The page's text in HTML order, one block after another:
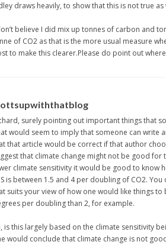
draws heavily, to show that this is not true
believe I did mix up tonnes of carbon and
of CO2 as that is the more usual measure
to make this clearer.Please do point out
surely pointing out important things that
would seem to imply that someone can write
that article would be correct if that author
that climate change might not be good
climate sensitivity it would be good to know
is between 1.5 and 4 per doubling of CO2.
suits your view of how one would like things
per doubling than 2, for example.
is this largely based on the climate sensitivity
would conclude that climate change is not